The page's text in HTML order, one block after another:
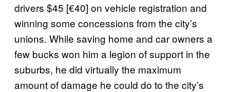
drivers $45 [€40] on vehicle registration and
winning some concessions from the city’s
unions. While saving home and car owners a
few bucks won him a legion of support in the
suburbs, he did virtually the maximum
amount of damage he could do to the city’s